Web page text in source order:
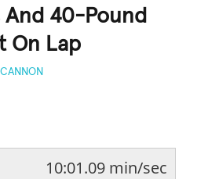
And 40-Pound
On Lap
10:01.09 min/sec